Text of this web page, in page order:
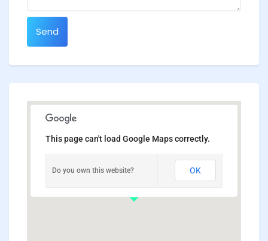
Send
This page can't load Google Maps correctly.
Do you own this website? OK